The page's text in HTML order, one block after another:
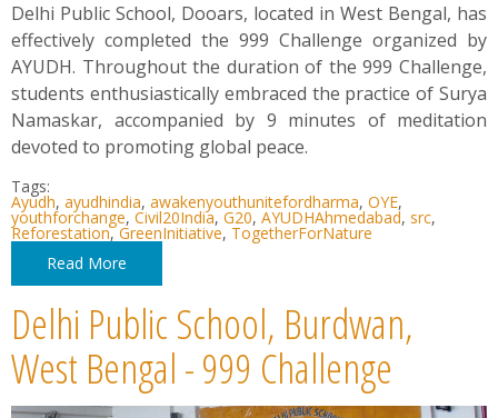
Delhi Public School, Dooars, located in West Bengal, has
effectively completed the 999 Challenge organized by
AYUDH. Throughout the duration of the 999 Challenge,
students enthusiastically embraced the practice of Surya
Namaskar, accompanied by 9 minutes of meditation
devoted to promoting global peace.
Tags:
Ayudh, ayudhindia, awakenyouthunitefordharma, OYE,
youthforchange, Civil20India, G20, AYUDHAhmedabad, src,
Reforestation,GreenInitiative, TogetherForNature
Read More
Delhi Public School, Burdwan,
West Bengal - 999 Challenge